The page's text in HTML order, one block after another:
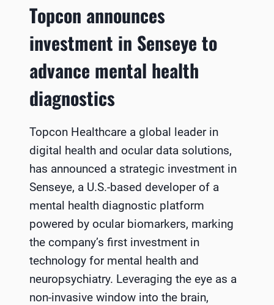
Topcon announces
investment in Senseye to
advance mental health
diagnostics
Topcon Healthcare a global leader in
digital health and ocular data solutions,
has announced a strategic investment in
Senseye, a U.S.-based developer of a
mental health diagnostic platform
powered by ocular biomarkers, marking
the company’s first investment in
technology for mental health and
neuropsychiatry. Leveraging the eye as a
non-invasive window into the brain,